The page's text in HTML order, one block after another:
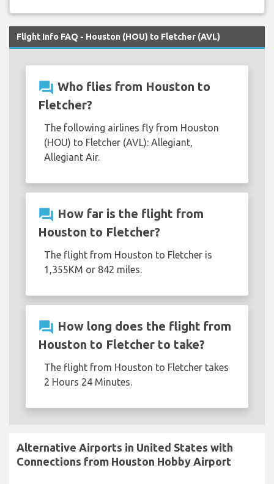
Flight Info FAQ - Houston (HOU) to Fletcher (AVL)
question_answer Who flies from Houston to
Fletcher?
The following airlines fly from Houston
(HOU) to Fletcher (AVL): Allegiant,
Allegiant Air.
question_answer How far is the flight from
Houston to Fletcher?
The flight from Houston to Fletcher is
1,355KM or 842 miles.
question_answer How long does the flight from
Houston to Fletcher to take?
The flight from Houston to Fletcher takes
2 Hours 24 Minutes.
Alternative Airports in United States with
Connections from Houston Hobby Airport